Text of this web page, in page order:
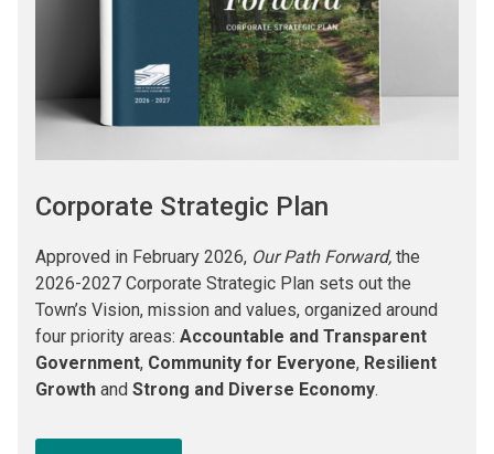
Corporate Strategic Plan
Approved in February 2026, Our Path Forward, the
2026-2027 Corporate Strategic Plan sets out the
Town’s Vision, mission and values, organized around
four priority areas: Accountable and Transparent
Government, Community for Everyone, Resilient
Growth and Strong and Diverse Economy.